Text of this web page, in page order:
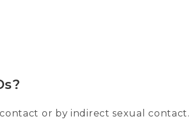
or by indirect sexual contact.